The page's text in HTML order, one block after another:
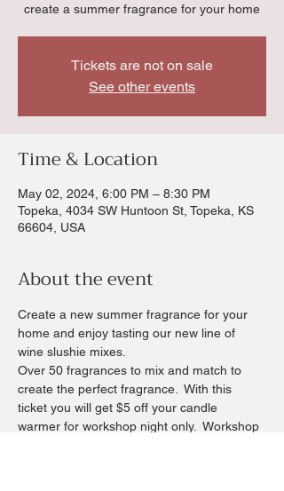
create a summer fragrance for your home
Tickets are not on sale
See other events
Time & Location
May 02, 2024, 6:00 PM – 8:30 PM
Topeka, 4034 SW Huntoon St, Topeka, KS
66604, USA
About the event
Create a new summer fragrance for your
home and enjoy tasting our new line of
wine slushie mixes.
Over 50 fragrances to mix and match to
create the perfect fragrance.  With this
ticket you will get $5 off your candle
warmer for workshop night only.  Workshop